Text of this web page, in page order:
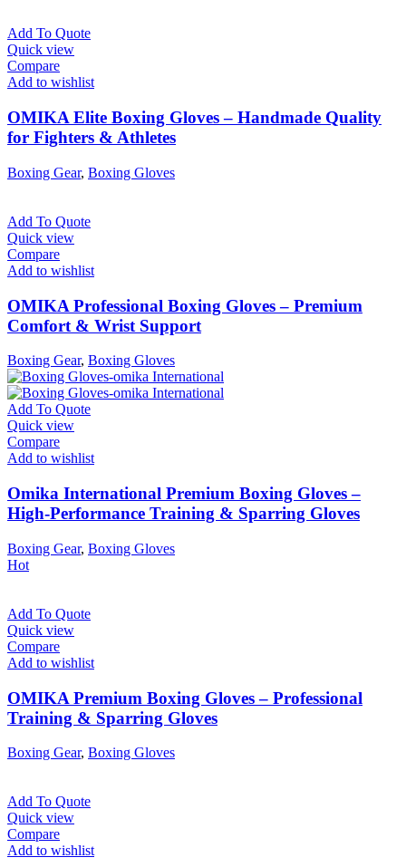
Add To Quote
Quick view
Compare
Add to wishlist
OMIKA Elite Boxing Gloves – Handmade Quality
for Fighters & Athletes
Boxing Gear, Boxing Gloves
Add To Quote
Quick view
Compare
Add to wishlist
OMIKA Professional Boxing Gloves – Premium
Comfort & Wrist Support
Boxing Gear, Boxing Gloves
Add To Quote
Quick view
Compare
Add to wishlist
Omika International Premium Boxing Gloves –
High-Performance Training & Sparring Gloves
Boxing Gear, Boxing Gloves
Hot
Add To Quote
Quick view
Compare
Add to wishlist
OMIKA Premium Boxing Gloves – Professional
Training & Sparring Gloves
Boxing Gear, Boxing Gloves
Add To Quote
Quick view
Compare
Add to wishlist